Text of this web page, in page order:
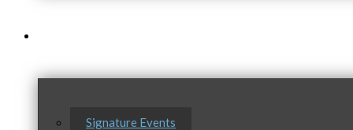
Signature Events